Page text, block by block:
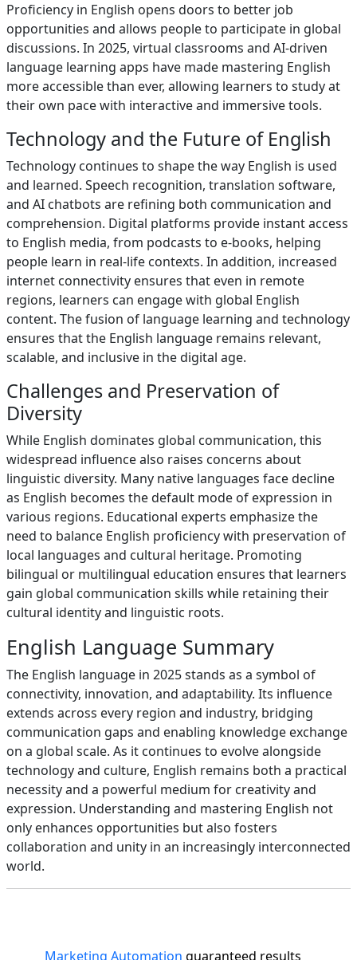
Proficiency in English opens doors to better job
opportunities and allows people to participate in global
discussions. In 2025, virtual classrooms and AI-driven
language learning apps have made mastering English
more accessible than ever, allowing learners to study at
their own pace with interactive and immersive tools.
Technology and the Future of English
Technology continues to shape the way English is used
and learned. Speech recognition, translation software,
and AI chatbots are refining both communication and
comprehension. Digital platforms provide instant access
to English media, from podcasts to e-books, helping
people learn in real-life contexts. In addition, increased
internet connectivity ensures that even in remote
regions, learners can engage with global English
content. The fusion of language learning and technology
ensures that the English language remains relevant,
scalable, and inclusive in the digital age.
Challenges and Preservation of
Diversity
While English dominates global communication, this
widespread influence also raises concerns about
linguistic diversity. Many native languages face decline
as English becomes the default mode of expression in
various regions. Educational experts emphasize the
need to balance English proficiency with preservation of
local languages and cultural heritage. Promoting
bilingual or multilingual education ensures that learners
gain global communication skills while retaining their
cultural identity and linguistic roots.
English Language Summary
The English language in 2025 stands as a symbol of
connectivity, innovation, and adaptability. Its influence
extends across every region and industry, bridging
communication gaps and enabling knowledge exchange
on a global scale. As it continues to evolve alongside
technology and culture, English remains both a practical
necessity and a powerful medium for creativity and
expression. Understanding and mastering English not
only enhances opportunities but also fosters
collaboration and unity in an increasingly interconnected
world.
Marketing Automation guaranteed results